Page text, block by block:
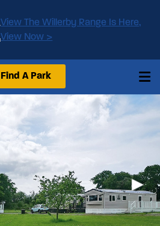
View The Willerby Range Is Here,
View Now >
Find A Park